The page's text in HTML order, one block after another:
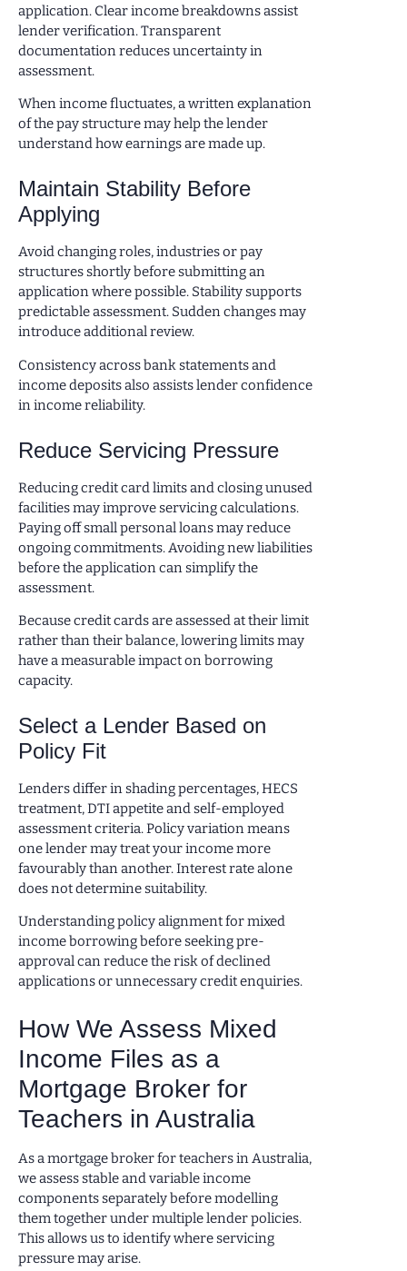
application. Clear income breakdowns assist
lender verification. Transparent
documentation reduces uncertainty in
assessment.
When income fluctuates, a written explanation
of the pay structure may help the lender
understand how earnings are made up.
Maintain Stability Before
Applying
Avoid changing roles, industries or pay
structures shortly before submitting an
application where possible. Stability supports
predictable assessment. Sudden changes may
introduce additional review.
Consistency across bank statements and
income deposits also assists lender confidence
in income reliability.
Reduce Servicing Pressure
Reducing credit card limits and closing unused
facilities may improve servicing calculations.
Paying off small personal loans may reduce
ongoing commitments. Avoiding new liabilities
before the application can simplify the
assessment.
Because credit cards are assessed at their limit
rather than their balance, lowering limits may
have a measurable impact on borrowing
capacity.
Select a Lender Based on
Policy Fit
Lenders differ in shading percentages, HECS
treatment, DTI appetite and self-employed
assessment criteria. Policy variation means
one lender may treat your income more
favourably than another. Interest rate alone
does not determine suitability.
Understanding policy alignment for mixed
income borrowing before seeking pre-
approval can reduce the risk of declined
applications or unnecessary credit enquiries.
How We Assess Mixed
Income Files as a
Mortgage Broker for
Teachers in Australia
As a mortgage broker for teachers in Australia,
we assess stable and variable income
components separately before modelling
them together under multiple lender policies.
This allows us to identify where servicing
pressure may arise.